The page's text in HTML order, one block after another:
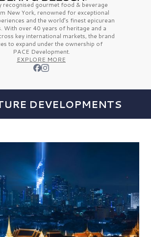
recognised gourmet food & beverage
New York, renowned for exceptional
and the world’s finestepicurean
With over 40 years of heritage and a
key international markets, the brand
to expand under the ownership of
PACE Development.
EXPLORE MORE
DEVELOPMENTS